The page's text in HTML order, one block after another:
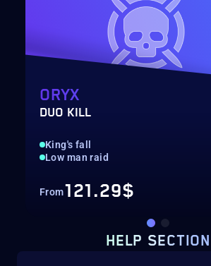
ORYX
DUO KILL
King's fall
Low man raid
From121.29$
HELP SECTION